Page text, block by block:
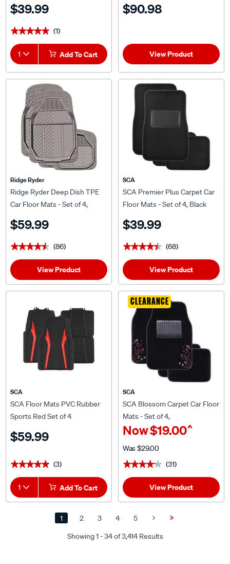
$39.99
★★★★★
★★★★★ (1)
1 Add To Cart
$90.98
View Product
Ridge Ryder
Ridge Ryder Deep Dish TPE
Car Floor Mats - Set of 4,
$59.99
★★★★★
★★★★★ (86)
View Product
SCA
SCA Premier Plus Carpet Car
Floor Mats - Set of 4, Black
$39.99
★★★★★
★★★★★ (68)
View Product
SCA
SCA Floor Mats PVC Rubber
Sports Red Set of 4
$59.99
★★★★★
★★★★★ (3)
1 Add To Cart
CLEARANCE
SCA
SCA Blossom Carpet Car Floor
Mats - Set of 4,
Black/Purple/Orange
Now$19.00^
Was$29.00
★★★★★
★★★★★ (31)
View Product
Showing 1 - 34 of 3,414 Results
1 2 3 4 5
Next
Last